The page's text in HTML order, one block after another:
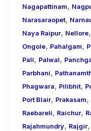
Nagapattinam,
Narasaraopet,
Naya Raipur, Nellore,
Ongole, Pahalgam,
Pali, Palwal,
Parbhani,
Phagwara, Pilibhit,
Port Blair, Prakasam,
Raebareli, Raichur,
Rajahmundry, Rajgir,